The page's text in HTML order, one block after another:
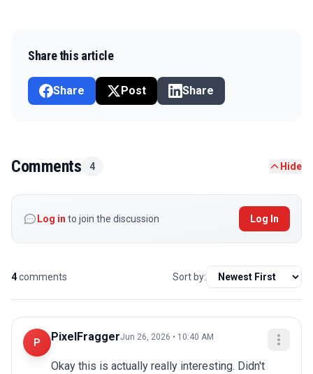
Share this article
Share Post Share
Comments 4 Hide
Log in to join the discussion Log In
4comments Sort by:
P PixelFraggerJun 26, 2026 • 10:40 AM
Okay this is actually really interesting. Didn't